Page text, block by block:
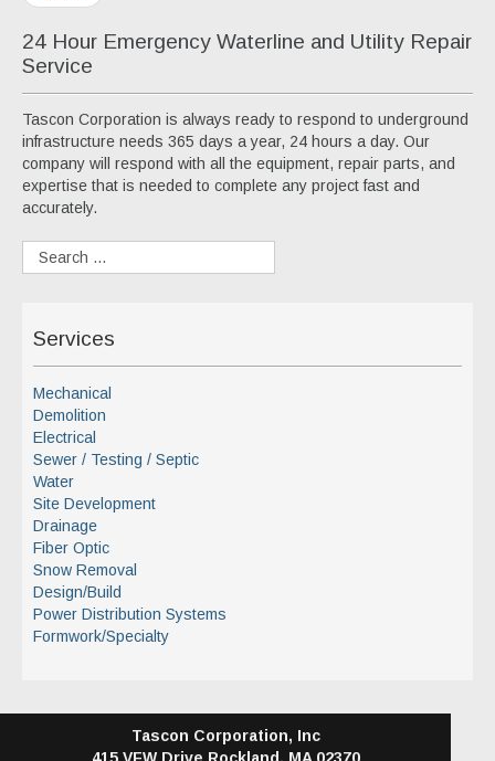
24 Hour Emergency Waterline and Utility Repair
Service
Tascon Corporation is always ready to respond to underground
infrastructure needs 365 days a year, 24 hours a day. Our
company will respond with all the equipment, repair parts, and
expertise that is needed to complete any project fast and
accurately.
Services
Mechanical
Demolition
Electrical
Sewer / Testing / Septic
Water
Site Development
Drainage
Fiber Optic
Snow Removal
Design/Build
Power Distribution Systems
Formwork/Specialty
Tascon Corporation, Inc
415 VFW Drive Rockland, MA 02370